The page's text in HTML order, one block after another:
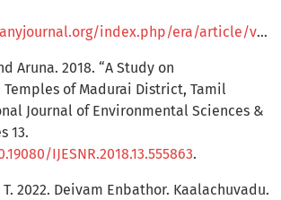
index.php/era/article/view/576
Aruna. 2018. “A Study on
of Madurai District, Tamil
Journal of Environmental Sciences &
13.
IJESNR.2018.13.555863.
T. 2022. Deivam Enbathor. Kaalachuvadu.